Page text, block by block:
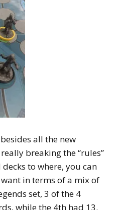
all the new
breaking the “rules”
to where, you can
in terms of a mix of
set, 3 of the 4
while the 4th had 13.